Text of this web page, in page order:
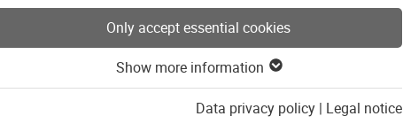
Only accept essential cookies
Show more information
Data privacy policy | Legal notice